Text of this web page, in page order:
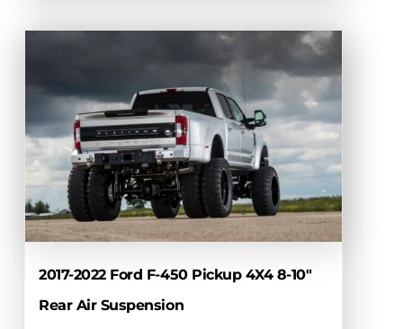
has
The
options
may
be
chosen
on
the
product
page
2017-2022 Ford F-450 Pickup 4X4 8-10″
Rear Air Suspension